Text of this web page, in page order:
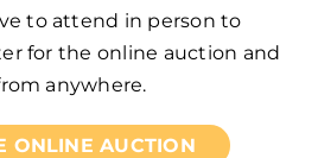
to attend in person to
for the online auction and
anywhere.
ONLINE AUCTION